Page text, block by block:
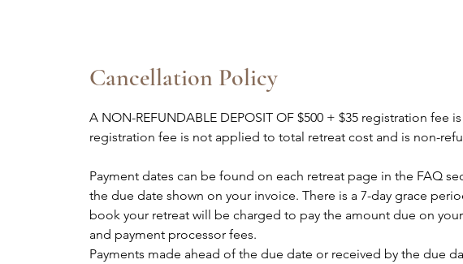
Cancellation Policy
A NON-REFUNDABLE DEPOSIT OF $500 + $35 registration fee
registration fee is not applied to total retreat cost and is non-
Payment dates can be found on each retreat page in the FAQ
the due date shown on your invoice. There is a 7-day grace
book your retreat will be charged to pay the amount due on
and payment processor fees.
Payments made ahead of the due date or received by the due